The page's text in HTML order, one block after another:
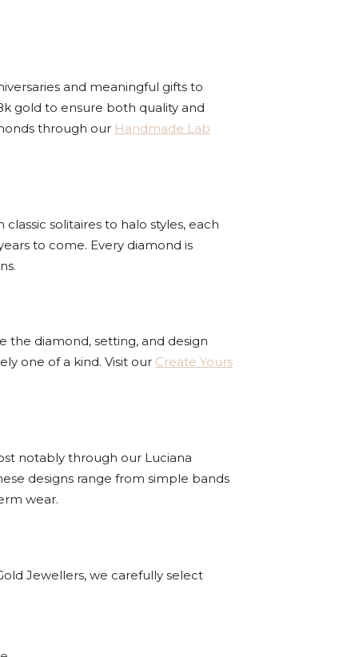
and meaningful gifts to
gold to ensure both quality and
through our Handmade Lab
solitaires to halo styles, each
to come. Every diamond is
the diamond, setting, and design
one of a kind. Visit our Create Yours
notably through our Luciana
designs range from simple bands
wear.
Jewellers, we carefully select